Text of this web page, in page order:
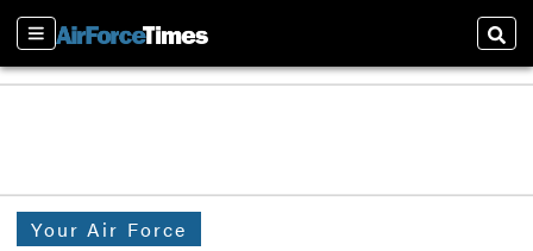
Sections
Your Air Force